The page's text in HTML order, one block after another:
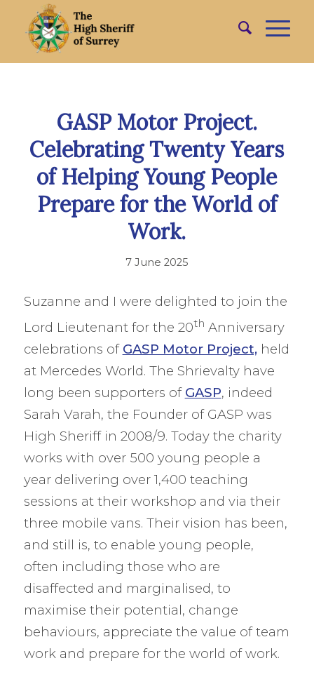
GASP Motor Project.
Celebrating Twenty Years
of Helping Young People
Prepare for the World of
Work.
7 June 2025
Suzanne and I were delighted to join the
Lord Lieutenant for the 20th Anniversary
celebrations of GASP Motor Project,held
at Mercedes World. The Shrievalty have
long been supporters of GASP, indeed
Sarah Varah, the Founder of GASP was
High Sheriff in 2008/9. Today the charity
works with over 500 young people a
year delivering over 1,400 teaching
sessions at their workshop and via their
three mobile vans. Their vision has been,
and still is, to enable young people,
often including those who are
disaffected and marginalised, to
maximise their potential, change
behaviours, appreciate the value of team
work and prepare for the world of work.